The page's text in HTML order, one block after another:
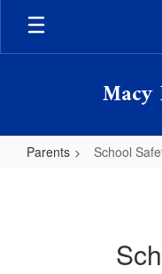
Skip
main
Macy
Parents School